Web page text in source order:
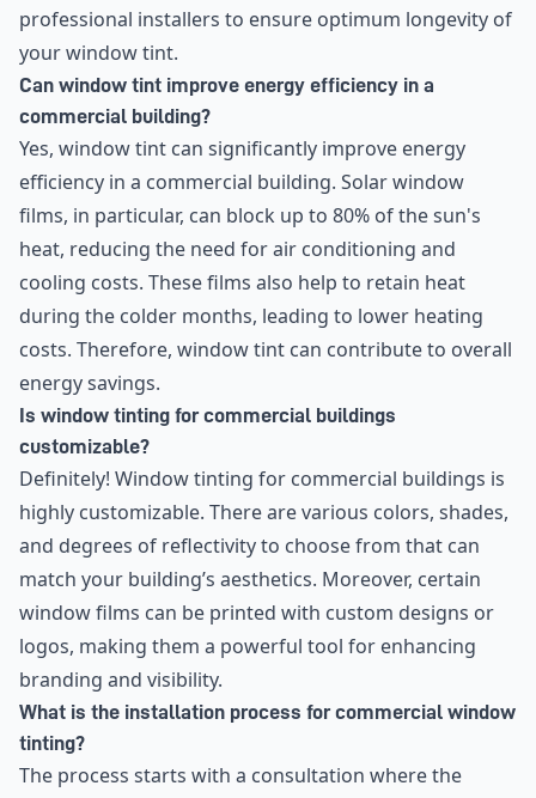
professional installers to ensure optimum longevity of
your window tint.
Can window tint improve energy efficiency in a
commercial building?
Yes, window tint can significantly improve energy
efficiency in a commercial building. Solar window
films, in particular, can block up to 80% of the sun's
heat, reducing the need for air conditioning and
cooling costs. These films also help to retain heat
during the colder months, leading to lower heating
costs. Therefore, window tint can contribute to overall
energy savings.
Is window tinting for commercial buildings
customizable?
Definitely! Window tinting for commercial buildings is
highly customizable. There are various colors, shades,
and degrees of reflectivity to choose from that can
match your building’s aesthetics. Moreover, certain
window films can be printed with custom designs or
logos, making them a powerful tool for enhancing
branding and visibility.
What is the installation process for commercial window
tinting?
The process starts with a consultation where the